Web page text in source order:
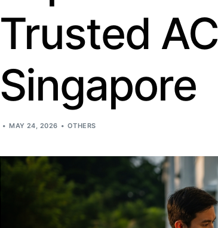
Trusted
Singapore
MAY 24, 2026 OTHERS